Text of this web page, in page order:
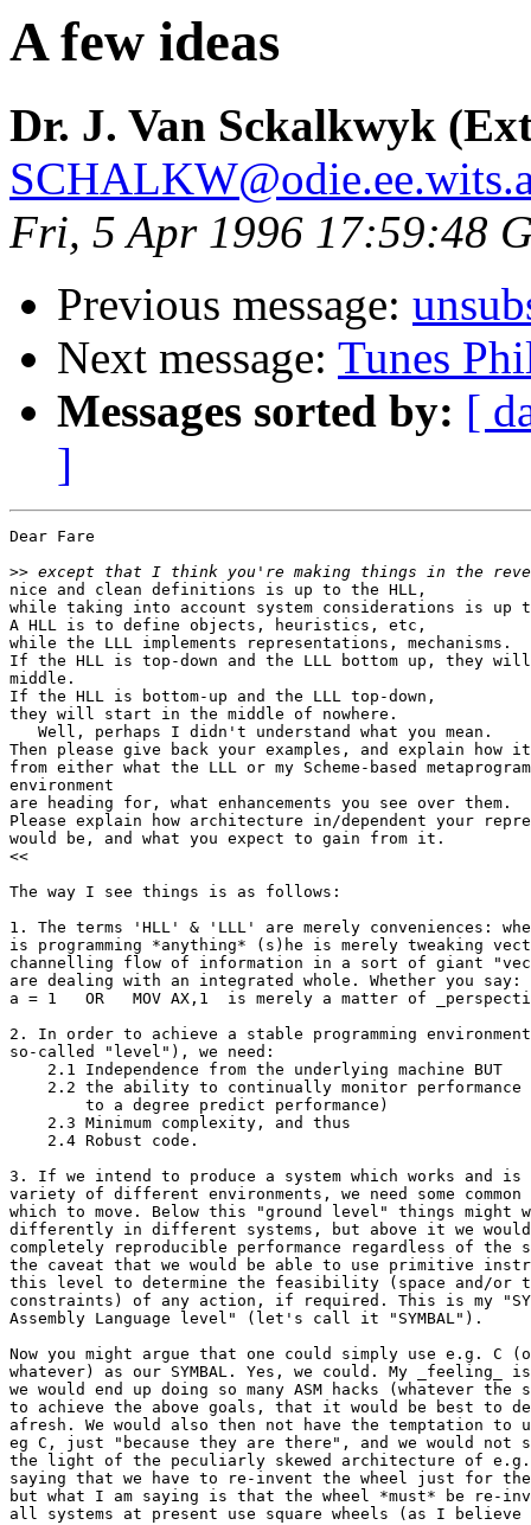
A few ideas
Dr. J. Van Sckalkwyk
Fri, 5 Apr 1996 17:59:48
Previous message:
Next message: Tunes
Messages sorted by: [
]
Dear Fare
>>
nice and clean definitions is up to the HLL,
while taking into account system considerations is up
A HLL is to define objects, heuristics, etc,
while the LLL implements representations, mechanisms.
If the HLL is top-down and the LLL bottom up, they
middle.
If the HLL is bottom-up and the LLL top-down,
they will start in the middle of nowhere.
   Well, perhaps I didn't understand what you mean.
Then please give back your examples, and explain
from either what the LLL or my Scheme-based
environment
are heading for, what enhancements you see over them.
Please explain how architecture in/dependent your
would be, and what you expect to gain from it.
<<
The way I see things is as follows:
1. The terms 'HLL' & 'LLL' are merely conveniences:
is programming *anything* (s)he is merely tweaking
channelling flow of information in a sort of giant
are dealing with an integrated whole. Whether you say:
a = 1   OR   MOV AX,1  is merely a matter of
2. In order to achieve a stable programming
so-called "level"), we need:
    2.1 Independence from the underlying machine BUT
2.2 the ability to continually monitor performance
        to a degree predict performance)
    2.3 Minimum complexity, and thus
    2.4 Robust code.
3. If we intend to produce a system which works and
variety of different environments, we need some
which to move. Below this "ground level" things might
differently in different systems, but above it we
completely reproducible performance regardless of the
the caveat that we would be able to use primitive
this level to determine the feasibility (space and/or
constraints) of any action, if required. This is my
Assembly Language level" (let's call it "SYMBAL").
Now you might argue that one could simply use e.g. C
whatever) as our SYMBAL. Yes, we could. My _feeling_
we would end up doing so many ASM hacks (whatever
to achieve the above goals, that it would be best to
afresh. We would also then not have the temptation to
eg C, just "because they are there", and we would not
the light of the peculiarly skewed architecture of
saying that we have to re-invent the wheel just for
but what I am saying is that the wheel *must* be re-
all systems at present use square wheels (as I